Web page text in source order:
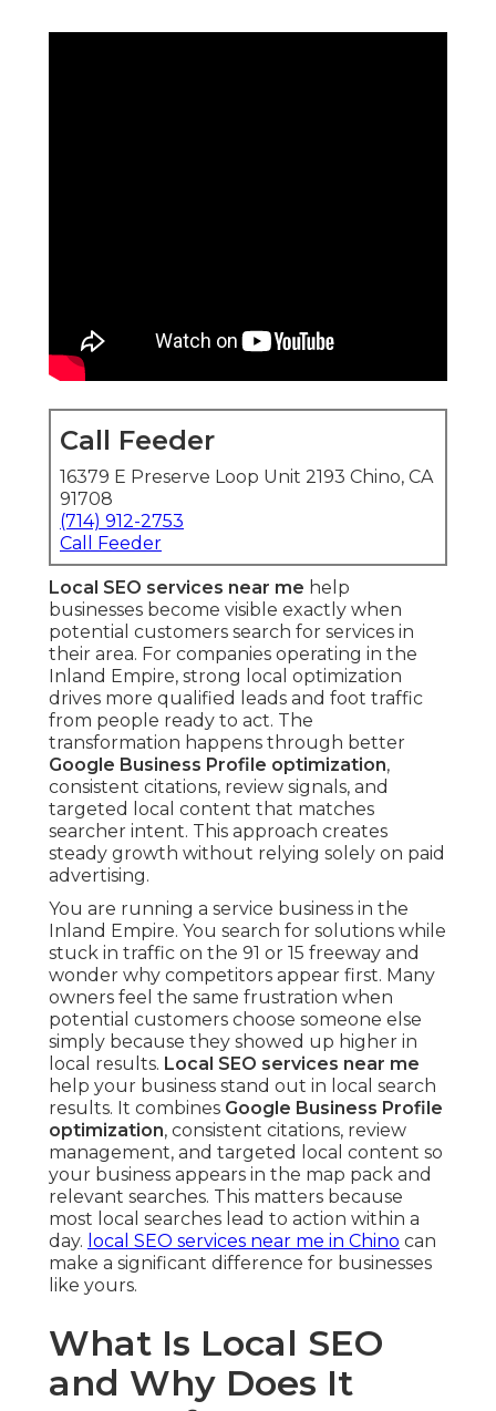
Call Feeder
16379 E Preserve Loop Unit 2193 Chino, CA
91708
(714) 912-2753
Call Feeder
Local SEO services near me help
businesses become visible exactly when
potential customers search for services in
their area. For companies operating in the
Inland Empire, strong local optimization
drives more qualified leads and foot traffic
from people ready to act. The
transformation happens through better
Google Business Profile optimization,
consistent citations, review signals, and
targeted local content that matches
searcher intent. This approach creates
steady growth without relying solely on paid
advertising.
You are running a service business in the
Inland Empire. You search for solutions while
stuck in traffic on the 91 or 15 freeway and
wonder why competitors appear first. Many
owners feel the same frustration when
potential customers choose someone else
simply because they showed up higher in
local results. Local SEO services near me
help your business stand out in local search
results. It combines Google Business Profile
optimization, consistent citations, review
management, and targeted local content so
your business appears in the map pack and
relevant searches. This matters because
most local searches lead to action within a
day. local SEO services near me in Chino can
make a significant difference for businesses
like yours.
What Is Local SEO
and Why Does It